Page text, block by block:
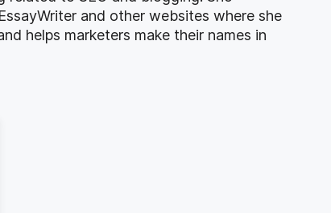
and other websites where she
helps marketers make their names in